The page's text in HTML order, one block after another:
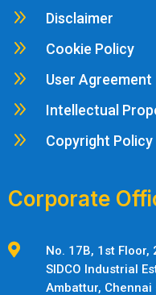
9 Disclaimer
9 Cookie Policy
9 User Agreement
9 Intellectual
9 Copyright Policy
Corporate

No. 17B, 1st Floor,
SIDCO Industrial
Ambattur, Chennai